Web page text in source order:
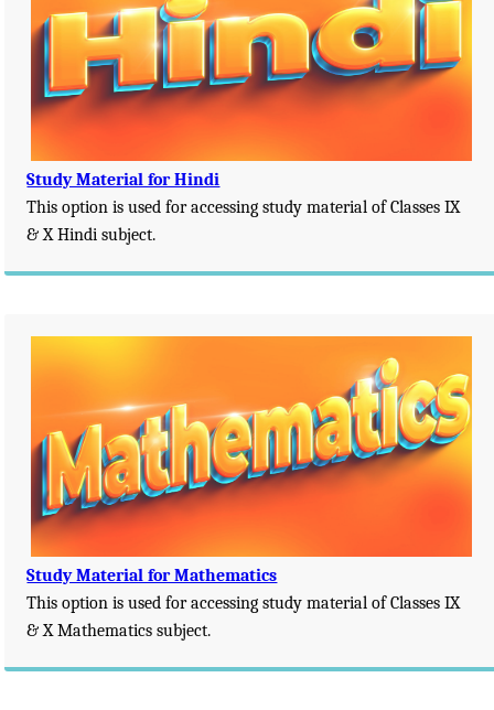
Study Material for Hindi
This option is used for accessing study material of Classes IX
& X Hindi subject.
Study Material for Mathematics
This option is used for accessing study material of Classes IX
& X Mathematics subject.